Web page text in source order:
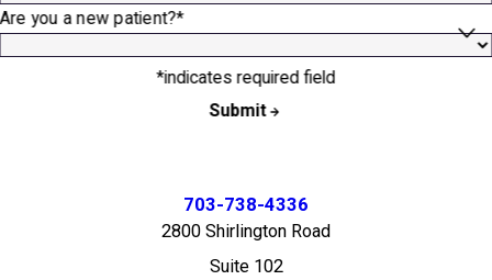
Are you a new patient?*
*indicates required field
Submit
703-738-4336
2800 Shirlington Road
Suite 102